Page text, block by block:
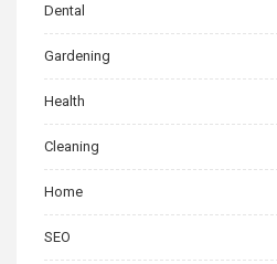
Dental
Gardening
Health
Cleaning
Home
SEO